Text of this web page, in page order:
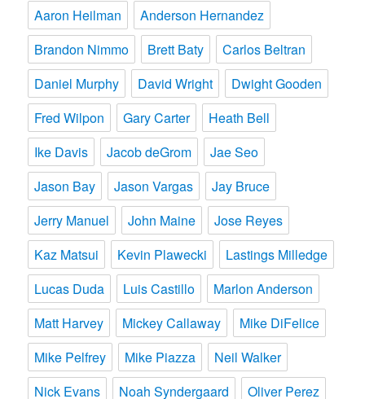
Aaron Heilman
Anderson Hernandez
Brandon Nimmo
Brett Baty
Carlos Beltran
Daniel Murphy
David Wright
Dwight Gooden
Fred Wilpon
Gary Carter
Heath Bell
Ike Davis
Jacob deGrom
Jae Seo
Jason Bay
Jason Vargas
Jay Bruce
Jerry Manuel
John Maine
Jose Reyes
Kaz Matsui
Kevin Plawecki
Lastings Milledge
Lucas Duda
Luis Castillo
Marlon Anderson
Matt Harvey
Mickey Callaway
Mike DiFelice
Mike Pelfrey
Mike Piazza
Neil Walker
Nick Evans
Noah Syndergaard Oliver Perez